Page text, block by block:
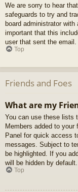
We are sorry to hear
safeguards to try and
board administrator
important that this
user that sent the
Top
Friends and Foes
What are my
You can use these lists
Members added to your
Panel for quick access
messages. Subject to
be highlighted. If you
will be hidden by default.
Top